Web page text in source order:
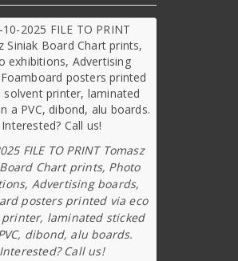
FILE TO PRINT Tomasz
Chart prints, Photo
Advertising boards,
posters printed via eco
laminated sticked
dibond, alu boards.
Interested? Call us!